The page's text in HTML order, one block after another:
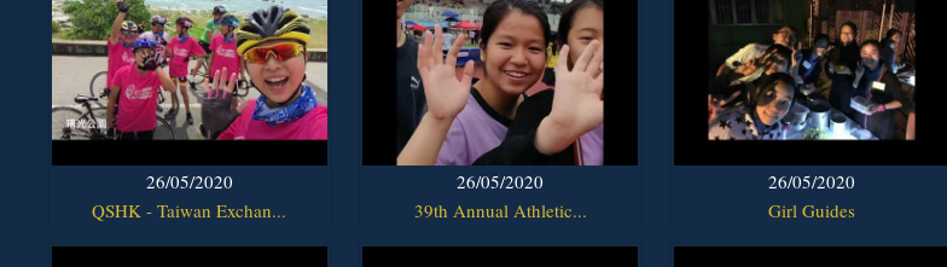
26/05/2020
QSHK - Taiwan Exchan...
26/05/2020
39th Annual Athletic...
26/05/2020
Girl Guides